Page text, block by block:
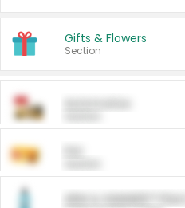
Gifts & Flowers
Section
ARM & HAMMER™